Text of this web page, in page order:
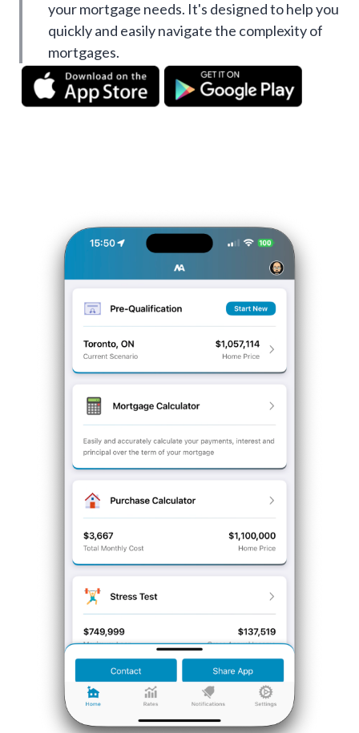
your mortgage needs. It's designed to help you
quickly and easily navigate the complexity of
mortgages.